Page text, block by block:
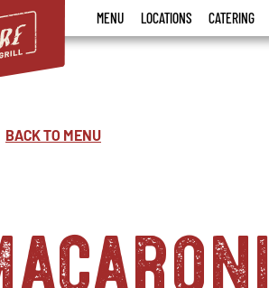
MENU LOCATIONS CATERING
BACK TO MENU